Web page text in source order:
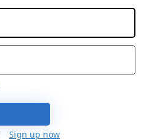
Sign up now